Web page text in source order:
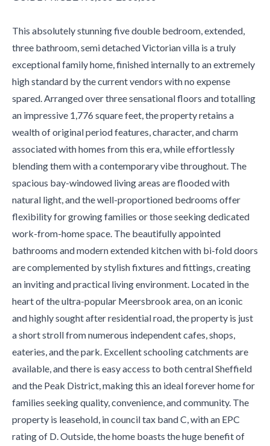
This absolutely stunning five double bedroom, extended,
three bathroom, semi detached Victorian villa is a truly
exceptional family home, finished internally to an extremely
high standard by the current vendors with no expense
spared. Arranged over three sensational floors and totalling
an impressive 1,776 square feet, the property retains a
wealth of original period features, character, and charm
associated with homes from this era, while effortlessly
blending them with a contemporary vibe throughout. The
spacious bay-windowed living areas are flooded with
natural light, and the well-proportioned bedrooms offer
flexibility for growing families or those seeking dedicated
work-from-home space. The beautifully appointed
bathrooms and modern extended kitchen with bi-fold doors
are complemented by stylish fixtures and fittings, creating
an inviting and practical living environment. Located in the
heart of the ultra-popular Meersbrook area, on an iconic
and highly sought after residential road, the property is just
a short stroll from numerous independent cafes, shops,
eateries, and the park. Excellent schooling catchments are
available, and there is easy access to both central Sheffield
and the Peak District, making this an ideal forever home for
families seeking quality, convenience, and community. The
property is leasehold, in council tax band C, with an EPC
rating of D. Outside, the home boasts the huge benefit of